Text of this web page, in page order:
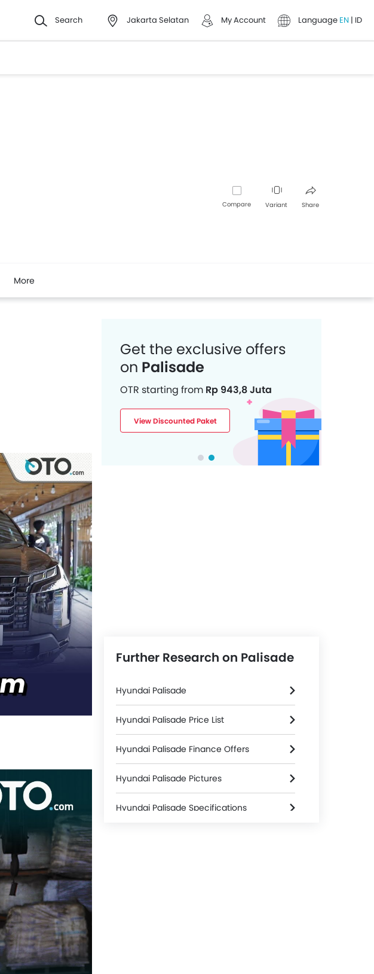
Search Jakarta Selatan My Account Language EN | ID
Compare Variant Share
More
Get the exclusive offers
on Palisade
OTR starting from Rp 943,8 Juta
View Discounted Paket
Further Research on Palisade
Hyundai Palisade
Hyundai Palisade Price List
Hyundai Palisade Finance Offers
Hyundai Palisade Pictures
Hyundai Palisade Specifications